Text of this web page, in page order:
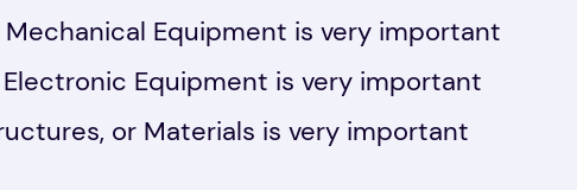
Equipment is very important
Equipment is very important
or Materials is very important